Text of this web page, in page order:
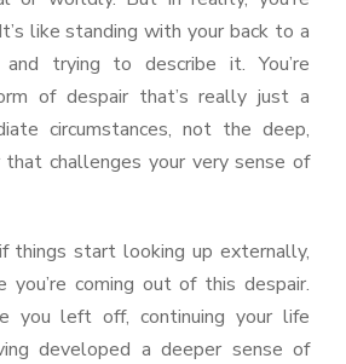
like standing with your back to a
trying to describe it. You’re
of despair that’s really just a
circumstances, not the deep,
challenges your very sense of
things start looking up externally,
coming out of this despair.
you left off, continuing your life
developed a deeper sense of